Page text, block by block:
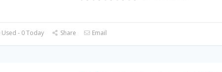
- 0 Today Share Email